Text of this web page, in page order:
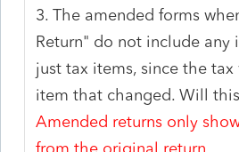
3. The amended forms
Return" do not include any
just tax items, since the
item that changed. Will
Amended returns only
from the original return.